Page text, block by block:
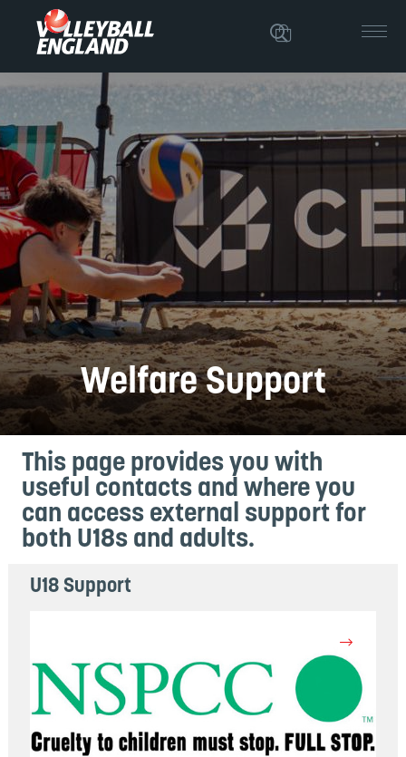
Welfare Support
This page provides you with
useful contacts and where you
can access external support for
both U18s and adults.
U18 Support